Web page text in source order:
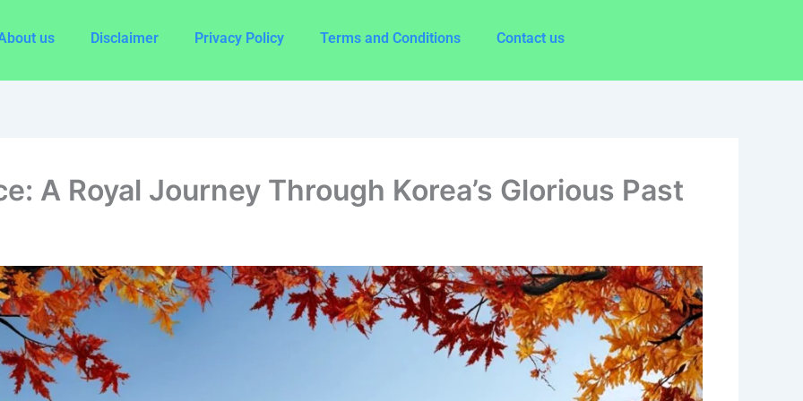
us Disclaimer Privacy Policy Terms and Conditions Contact us
A Royal Journey Through Korea’s Glorious Past